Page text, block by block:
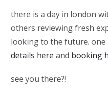
there is a day in london
others reviewing fresh
looking to the future. one
details here and booking
see you there?!